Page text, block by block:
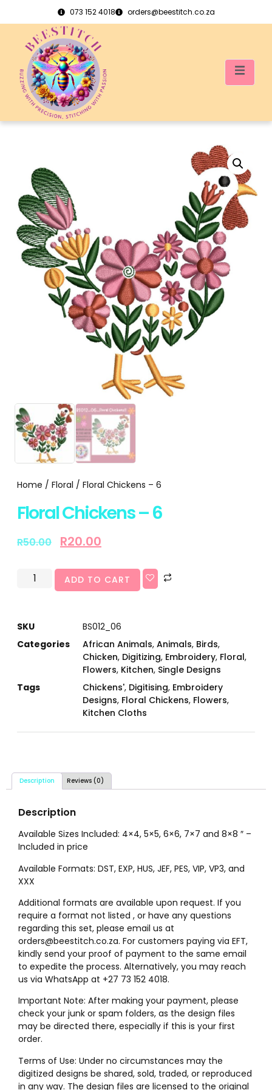
073 152 4018 orders@beestitch.co.za
Home / Floral / Floral Chickens – 6
Floral Chickens – 6
R50.00 R20.00
ADD TO CART
SKU
BS012_06
Categories
African Animals, Animals, Birds,
Chicken, Digitizing, Embroidery, Floral,
Flowers, Kitchen, Single Designs
Tags
Chickens', Digitising, Embroidery
Designs, Floral Chickens, Flowers,
Kitchen Cloths
Description Reviews (0)
Description
Available Sizes Included: 4×4, 5×5, 6×6, 7×7 and 8×8 ″ –
Included in price
Available Formats: DST, EXP, HUS, JEF, PES, VIP, VP3, and
XXX
Additional formats are available upon request. If you
require a format not listed , or have any questions
regarding this set, please email us at
orders@beestitch.co.za. For customers paying via EFT,
kindly send your proof of payment to the same email
to expedite the process. Alternatively, you may reach
us via WhatsApp at +27 73 152 4018.
Important Note: After making your payment, please
check your junk or spam folders, as the design files
may be directed there, especially if this is your first
order.
Terms of Use: Under no circumstances may the
digitized designs be shared, sold, traded, or reproduced
in any way. The design files are licensed to the original